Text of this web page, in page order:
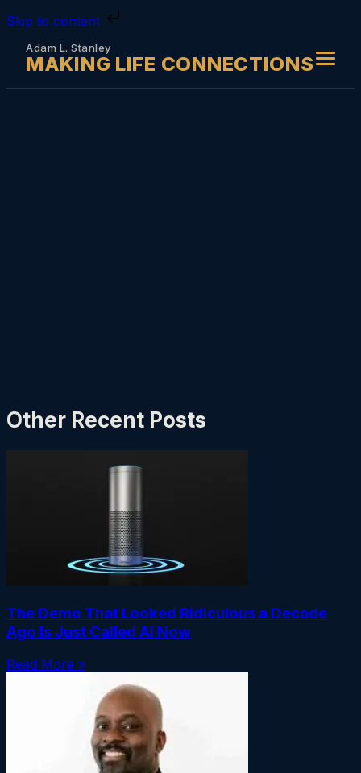
Skip to content
Adam L. Stanley
MAKING LIFE CONNECTIONS
Other Recent Posts
The Demo That Looked Ridiculous a Decade
Ago Is Just Called AI Now
Read More »